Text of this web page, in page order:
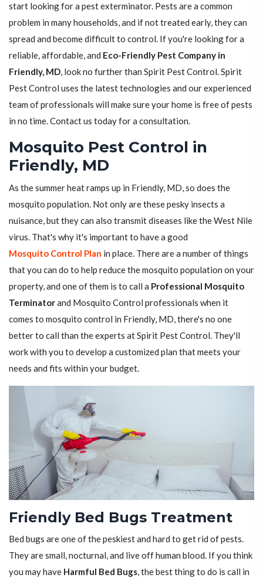
start looking for a pest exterminator. Pests are a common
problem in many households, and if not treated early, they can
spread and become difficult to control. If you're looking for a
reliable, affordable, and Eco-Friendly Pest Company in
Friendly, MD, look no further than Spirit Pest Control. Spirit
Pest Control uses the latest technologies and our experienced
team of professionals will make sure your home is free of pests
in no time. Contact us today for a consultation.
Mosquito Pest Control in
Friendly, MD
As the summer heat ramps up in Friendly, MD, so does the
mosquito population. Not only are these pesky insects a
nuisance, but they can also transmit diseases like the West Nile
virus. That's why it's important to have a good
Mosquito Control Plan in place. There are a number of things
that you can do to help reduce the mosquito population on your
property, and one of them is to call a Professional Mosquito
Terminatorand Mosquito Control professionals when it
comes to mosquito control in Friendly, MD, there's no one
better to call than the experts at Spirit Pest Control. They'll
work with you to develop a customized plan that meets your
needs and fits within your budget.
Friendly Bed Bugs Treatment
Bed bugs are one of the peskiest and hard to get rid of pests.
They are small, nocturnal, and live off human blood. If you think
you may have Harmful Bed Bugs, the best thing to do is call in